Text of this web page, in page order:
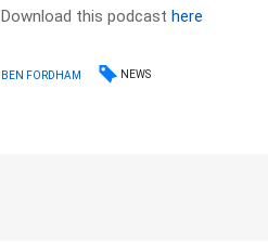
Download this podcasthere
BEN FORDHAM NEWS